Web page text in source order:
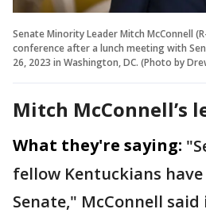
Senate Minority Leader Mitch McConnell
conference after a lunch meeting with
26, 2023 in Washington, DC. (Photo by
Mitch McConnell’s
What they're saying:
fellow Kentuckians
Senate," McConnell